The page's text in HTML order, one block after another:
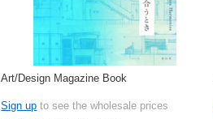
Art/Design Magazine Book
Sign up to see the wholesale prices